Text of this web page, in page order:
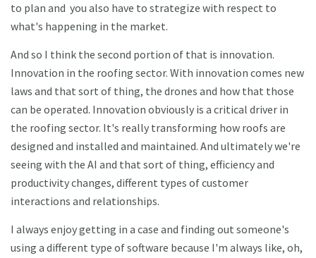
to plan and you also have to strategize with respect to
what's happening in the market.
And so I think the second portion of that is innovation.
Innovation in the roofing sector. With innovation comes new
laws and that sort of thing, the drones and how that those
can be operated. Innovation obviously is a critical driver in
the roofing sector. It's really transforming how roofs are
designed and installed and maintained. And ultimately we're
seeing with the AI and that sort of thing, efficiency and
productivity changes, different types of customer
interactions and relationships.
I always enjoy getting in a case and finding out someone's
using a different type of software because I'm always like, oh,